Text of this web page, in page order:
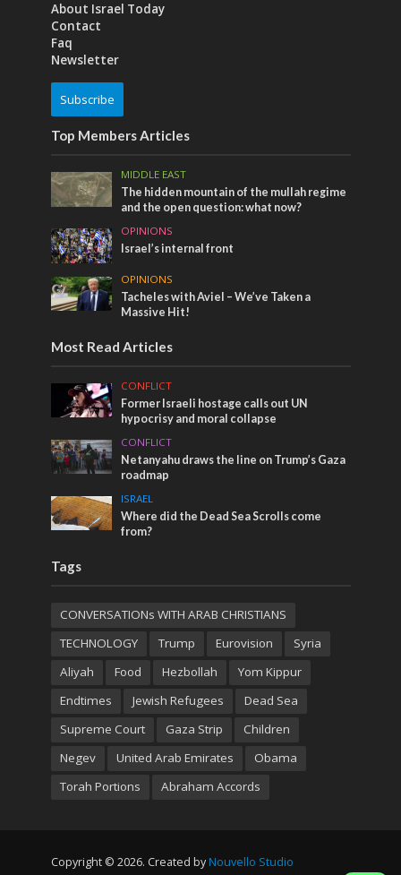
About Israel Today
Contact
Faq
Newsletter
Subscribe
Top Members Articles
MIDDLE EAST
The hidden mountain of the mullah regime
and the open question: what now?
OPINIONS
Israel’s internal front
OPINIONS
Tacheles with Aviel – We’ve Taken a
Massive Hit!
Most Read Articles
CONFLICT
Former Israeli hostage calls out UN
hypocrisy and moral collapse
CONFLICT
Netanyahu draws the line on Trump’s Gaza
roadmap
ISRAEL
Where did the Dead Sea Scrolls come
from?
Tags
CONVERSATIONs WITH ARAB CHRISTIANS
TECHNOLOGY
Trump Eurovision
Syria
Aliyah
Food Hezbollah
Yom Kippur
Endtimes
Jewish Refugees
Dead Sea
Supreme Court
Gaza Strip
Children
Negev
United Arab Emirates
Obama
Torah Portions
Abraham Accords
Copyright © 2026. Created by Nouvello Studio